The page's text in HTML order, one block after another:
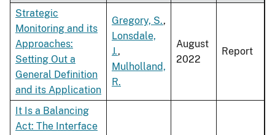
Strategic
Monitoring and its
Approaches:
Setting Out a
General Definition
and its Application
Gregory, S.,
Lonsdale,
J.,
Mulholland,
R.
August
2022
Report
It Is a Balancing
Act: The Interface